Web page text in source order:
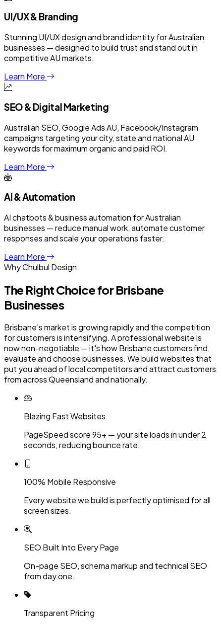
UI/UX & Branding
Stunning UI/UX design and brand identity for Australian
businesses — designed to build trust and stand out in
competitive AU markets.
Learn More
SEO & Digital Marketing
Australian SEO, Google Ads AU, Facebook/Instagram
campaigns targeting your city, state and national AU
keywords for maximum organic and paid ROI.
Learn More
AI & Automation
AI chatbots & business automation for Australian
businesses — reduce manual work, automate customer
responses and scale your operations faster.
Learn More
Why Chulbul Design
The Right Choice forBrisbane
Businesses
Brisbane's market is growing rapidly and the competition
for customers is intensifying. A professional website is
now non-negotiable — it's how Brisbane customers find,
evaluate and choose businesses. We build websites that
put you ahead of local competitors and attract customers
from across Queensland and nationally.
Blazing Fast Websites
PageSpeed score 95+ — your site loads in under 2
seconds, reducing bounce rate.
100% Mobile Responsive
Every website we build is perfectly optimised for all
screen sizes.
SEO Built Into Every Page
On-page SEO, schema markup and technical SEO
from day one.
Transparent Pricing